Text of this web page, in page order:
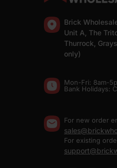
Brick
Unit A, The
Thurrock,
only)
Mon-Fri: 8am-
Bank Holidays:
For new order
For existing